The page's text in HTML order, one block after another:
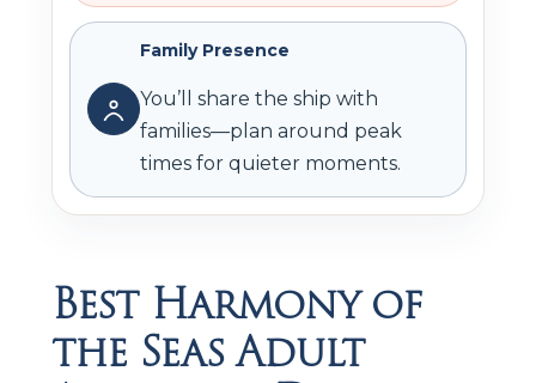
Family Presence
You’ll share the ship with
families—plan around peak
times for quieter moments.
Best Harmony of
the Seas Adult